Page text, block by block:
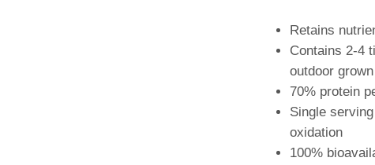
Retains
Contains 2-4
outdoor
70% protein
Single
oxidation
100%